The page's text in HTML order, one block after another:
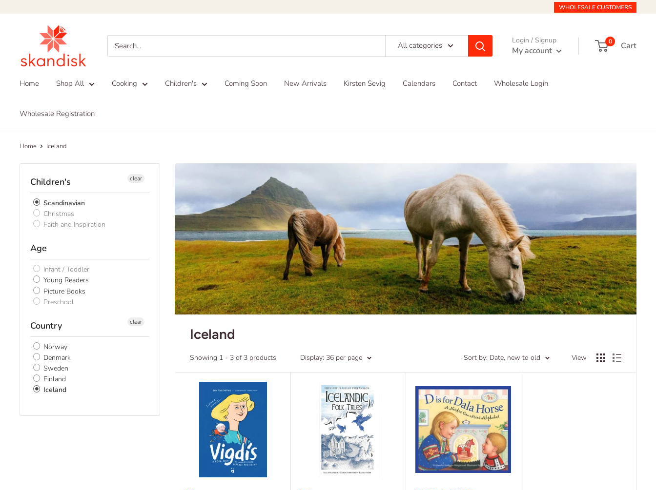
WHOLESALE CUSTOMERS
All categories
Login / Signup
My account
0 Cart
Home Shop All Cooking Children's Coming Soon New Arrivals Kirsten Sevig Calendars Contact Wholesale Login
Wholesale Registration
Home Iceland
Children's
Scandinavian
Christmas
Faith and Inspiration
clear
Age
Infant / Toddler
Young Readers
Picture Books
Preschool
Country
Norway
Denmark
Sweden
Finland
Iceland
clear
Iceland
Showing 1 - 3 of 3 products Display: 36 per page Sort by: Date, new to old View